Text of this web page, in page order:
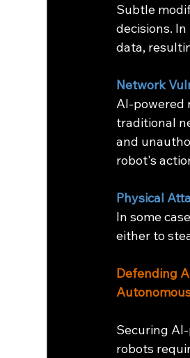
Subtle
decisions.
data,
Network
AI-powered
traditional
and
robot's
Physical
In some
either to
Defending
Securing
robots